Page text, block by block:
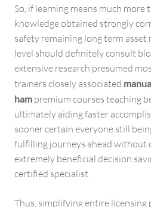
So, if learning means much more
knowledge obtained strongly
safety remaining long term asset
level should definitely consult
extensive research presumed
trainers closely associated
ham premium courses teaching
ultimately aiding faster
sooner certain everyone still
fulfilling journeys ahead without
extremely beneficial decision
certified specialist.
Thus, simplifying entire